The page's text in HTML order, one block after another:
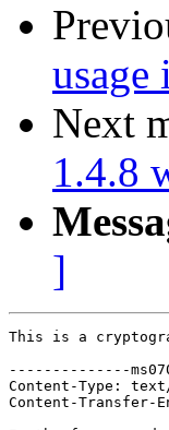
Next
1.4.8
]
This is a
--------------
Content-Type:
Content-Transfer-